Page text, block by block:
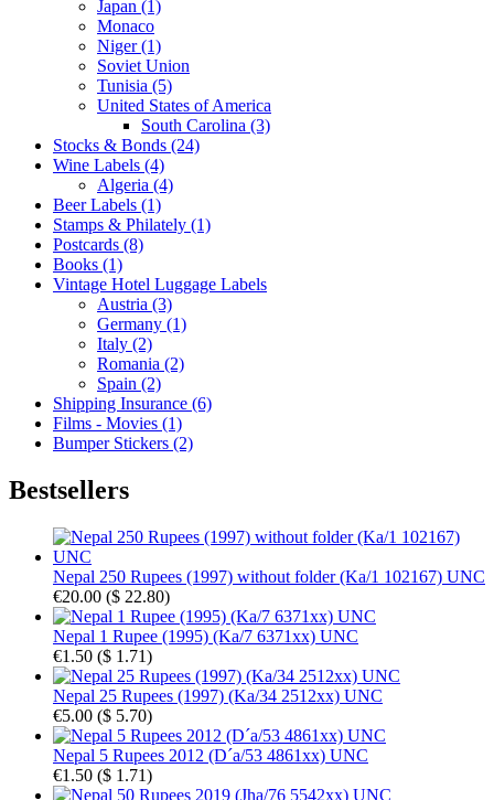
Japan (1)
Monaco
Niger (1)
Soviet Union
Tunisia (5)
United States of America
South Carolina (3)
Stocks & Bonds (24)
Wine Labels (4)
Algeria (4)
Beer Labels (1)
Stamps & Philately (1)
Postcards (8)
Books (1)
Vintage Hotel Luggage Labels
Austria (3)
Germany (1)
Italy (2)
Romania (2)
Spain (2)
Shipping Insurance (6)
Films - Movies (1)
Bumper Stickers (2)
Bestsellers
Nepal 250 Rupees (1997) without folder (Ka/1 102167) UNC
€20.00 ($ 22.80)
Nepal 1 Rupee (1995) (Ka/7 6371xx) UNC
€1.50 ($ 1.71)
Nepal 25 Rupees (1997) (Ka/34 2512xx) UNC
€5.00 ($ 5.70)
Nepal 5 Rupees 2012 (D´a/53 4861xx) UNC
€1.50 ($ 1.71)